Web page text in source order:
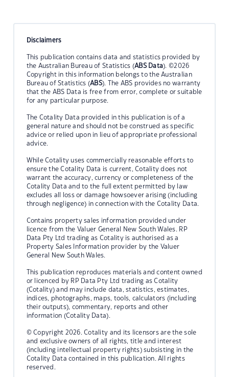
Disclaimers
This publication contains data and statistics provided by
the Australian Bureau of Statistics (ABS Data). ©2026
Copyright in this information belongs to the Australian
Bureau of Statistics (ABS). The ABS provides no warranty
that the ABS Data is free from error, complete or suitable
for any particular purpose.
The Cotality Data provided in this publication is of a
general nature and should not be construed as specific
advice or relied upon in lieu of appropriate professional
advice.
While Cotality uses commercially reasonable efforts to
ensure the Cotality Data is current, Cotality does not
warrant the accuracy, currency or completeness of the
Cotality Data and to the full extent permitted by law
excludes all loss or damage howsoever arising (including
through negligence) in connection with the Cotality Data.
Contains property sales information provided under
licence from the Valuer General New South Wales. RP
Data Pty Ltd trading as Cotality is authorised as a
Property Sales Information provider by the Valuer
General New South Wales.
This publication reproduces materials and content owned
or licenced by RP Data Pty Ltd trading as Cotality
(Cotality) and may include data, statistics, estimates,
indices, photographs, maps, tools, calculators (including
their outputs), commentary, reports and other
information (Cotality Data).
© Copyright 2026. Cotality and its licensors are the sole
and exclusive owners of all rights, title and interest
(including intellectual property rights) subsisting in the
Cotality Data contained in this publication. All rights
reserved.